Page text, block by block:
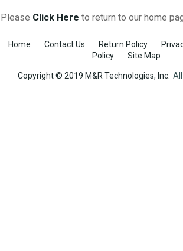
Please Click Here to return to our home
Home Contact Us Return Policy
Policy
Site Map
Copyright © 2019 M&R Technologies, Inc.